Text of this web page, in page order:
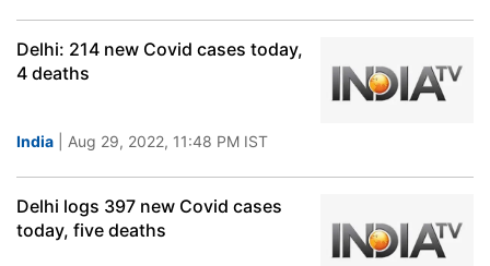
Delhi: 214 new Covid cases today,
4 deaths
India | Aug 29, 2022, 11:48 PM IST
Delhi logs 397 new Covid cases
today, five deaths